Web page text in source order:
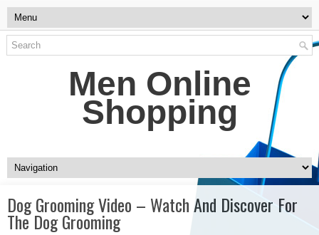
Men Online
Shopping
Dog Grooming Video – Watch And Discover For
The Dog Grooming